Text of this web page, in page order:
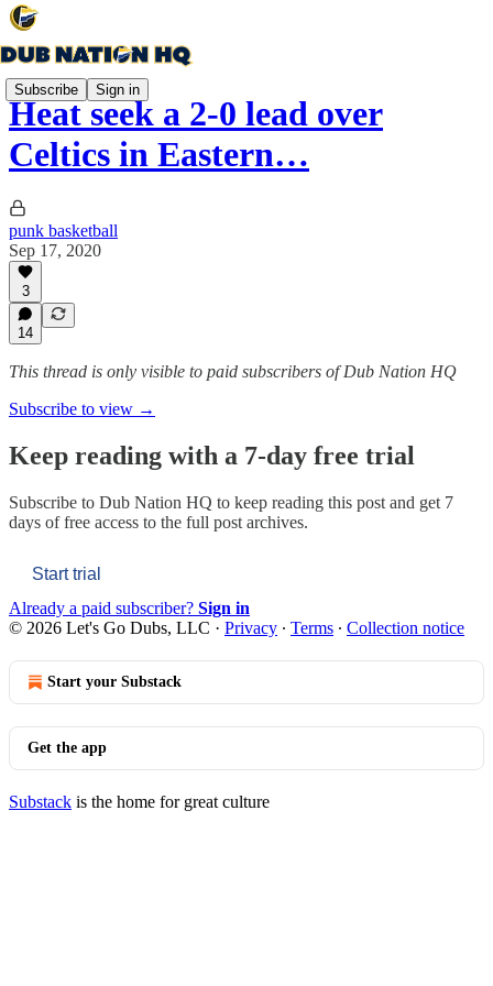
Subscribe Sign in
Heat seek a 2-0 lead over
Celtics in Eastern…
punk basketball
Sep 17, 2020
3
14
This thread is only visible to paid subscribers of Dub Nation HQ
Subscribe to view →
Keep reading with a 7-day free trial
Subscribe to Dub Nation HQ to keep reading this post and get 7
days of free access to the full post archives.
Start trial
Already a paid subscriber? Sign in
© 2026 Let's Go Dubs, LLC · Privacy ∙ Terms ∙ Collection notice
Start your Substack
Get the app
Substack is the home for great culture